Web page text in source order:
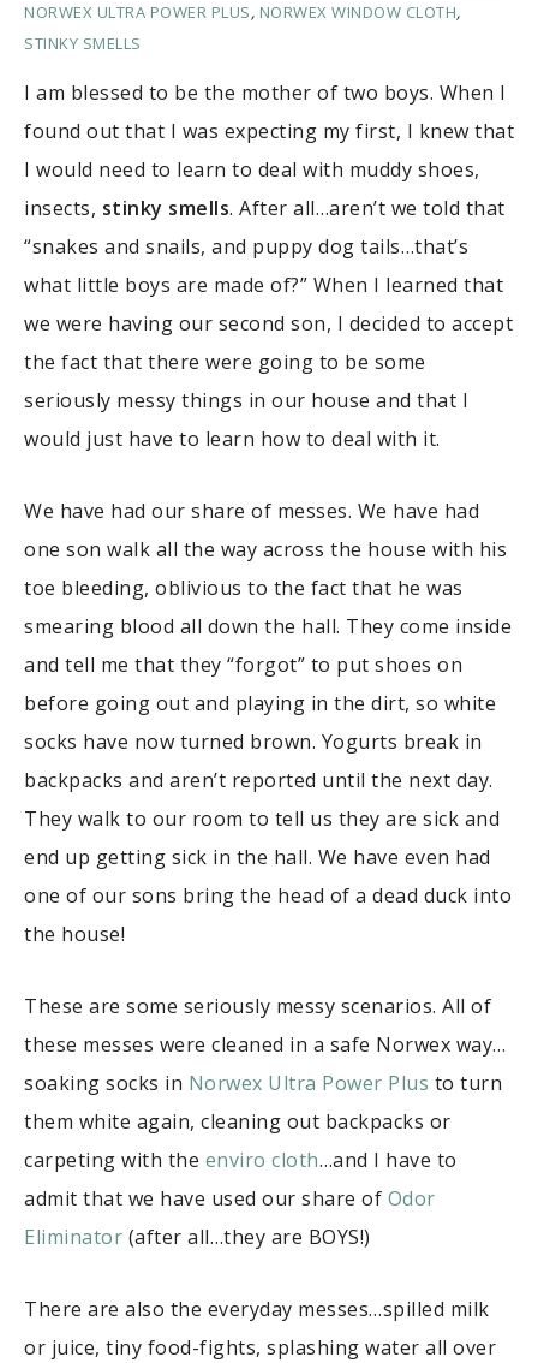
NORWEX ULTRA POWER PLUS, NORWEX WINDOW CLOTH,
STINKY SMELLS
I am blessed to be the mother of two boys. When I
found out that I was expecting my first, I knew that
I would need to learn to deal with muddy shoes,
insects, stinky smells. After all…aren’t we told that
“snakes and snails, and puppy dog tails…that’s
what little boys are made of?” When I learned that
we were having our second son, I decided to accept
the fact that there were going to be some
seriously messy things in our house and that I
would just have to learn how to deal with it.
We have had our share of messes. We have had
one son walk all the way across the house with his
toe bleeding, oblivious to the fact that he was
smearing blood all down the hall. They come inside
and tell me that they “forgot” to put shoes on
before going out and playing in the dirt, so white
socks have now turned brown. Yogurts break in
backpacks and aren’t reported until the next day.
They walk to our room to tell us they are sick and
end up getting sick in the hall. We have even had
one of our sons bring the head of a dead duck into
the house!
These are some seriously messy scenarios. All of
these messes were cleaned in a safe Norwex way…
soaking socks in Norwex Ultra Power Plus to turn
them white again, cleaning out backpacks or
carpeting with the enviro cloth…and I have to
admit that we have used our share of Odor
Eliminator (after all…they are BOYS!)
There are also the everyday messes…spilled milk
or juice, tiny food-fights, splashing water all over